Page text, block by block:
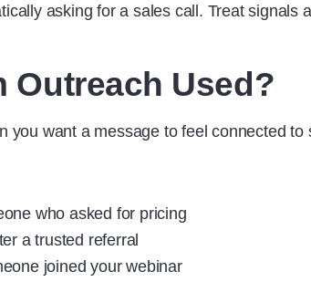
asking for a sales call. Treat signals
Outreach Used?
you want a message to feel connected to
who asked for pricing
a trusted referral
joined your webinar